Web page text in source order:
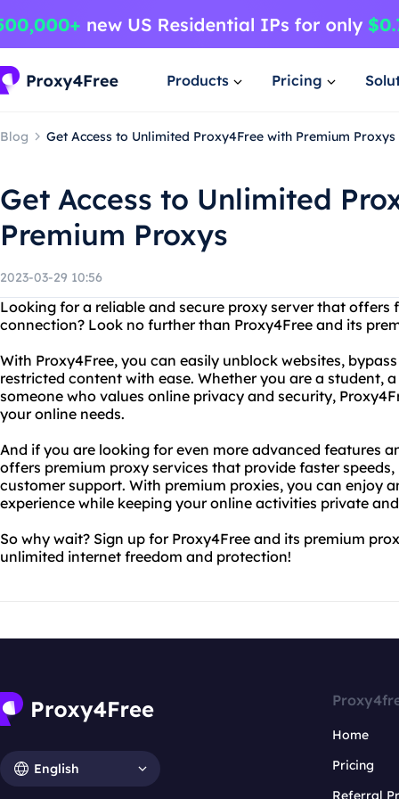
Products Pricing
Blog Get Access to Unlimited Proxy4Free with Premium Proxys
Get Access to Unlimited
Premium Proxys
2023-03-29 10:56
Looking for a reliable and secure proxy server that offers
connection? Look no further than Proxy4Free and its
With Proxy4Free, you can easily unblock websites,
restricted content with ease. Whether you are a student,
someone who values online privacy and security,
your online needs.
And if you are looking for even more advanced features
offers premium proxy services that provide faster
customer support. With premium proxies, you can enjoy
experience while keeping your online activities private
So why wait? Sign up for Proxy4Free and its premium
unlimited internet freedom and protection!
English
Home
Pricing
Referral